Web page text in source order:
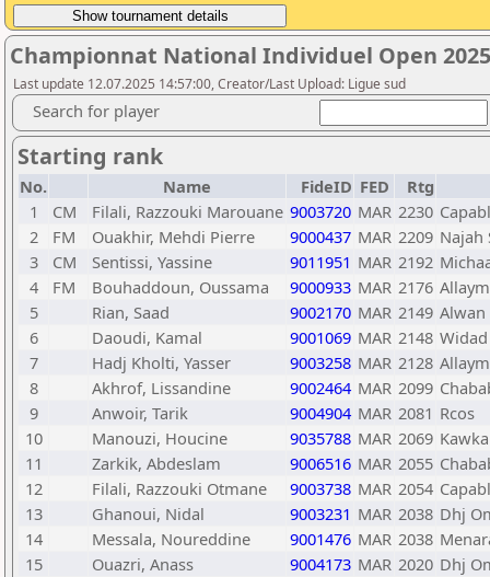
Championnat National Individuel Open 2025
Last update 12.07.2025 14:57:00, Creator/Last Upload: Ligue sud
Search for player
Starting rank
No. Name FideID FED
Rtg
1
CM Filali, Razzouki Marouane 9003720 MAR 2230
2
FM Ouakhir, Mehdi Pierre 9000437 MAR 2209 Najah
3
CM Sentissi, Yassine 9011951 MAR 2192
4
FM Bouhaddoun, Oussama 9000933 MAR 2176
5
Rian, Saad 9002170 MAR 2149 Alwan
6
Daoudi, Kamal 9001069 MAR 2148
7
Hadj Kholti, Yasser 9003258 MAR 2128
8
Akhrof, Lissandine 9002464 MAR 2099
9
Anwoir, Tarik 9004904 MAR 2081 Rcos
10
Manouzi, Houcine 9035788 MAR 2069
11
Zarkik, Abdeslam 9006516 MAR 2055
12
Filali, Razzouki Otmane 9003738 MAR 2054
13
Ghanoui, Nidal 9003231 MAR 2038 Dhj
14
Messala, Noureddine 9001476 MAR 2038
15
Ouazri, Anass 9004173 MAR 2020 Dhj